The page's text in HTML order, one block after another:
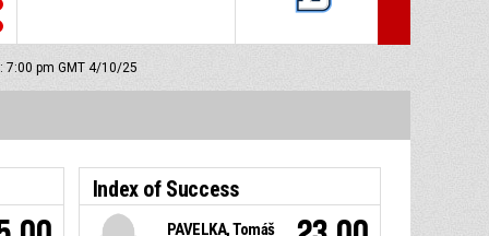
7:00 pm GMT 4/10/25
Index of Success
PAVELKA, Tomáš